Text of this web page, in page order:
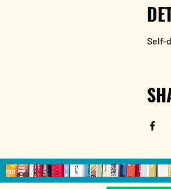
Self-